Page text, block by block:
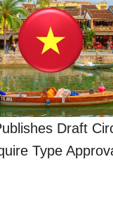
Draft
Type